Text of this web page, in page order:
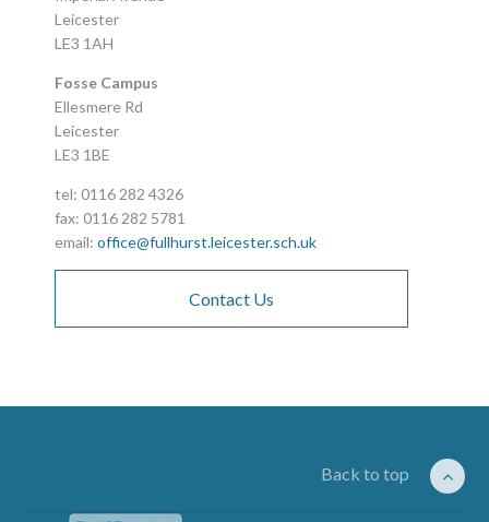
Leicester
LE3 1AH
Fosse Campus
Ellesmere Rd
Leicester
LE3 1BE
tel: 0116 282 4326
fax: 0116 282 5781
email:office@fullhurst.leicester.sch.uk
Contact Us
Back to top